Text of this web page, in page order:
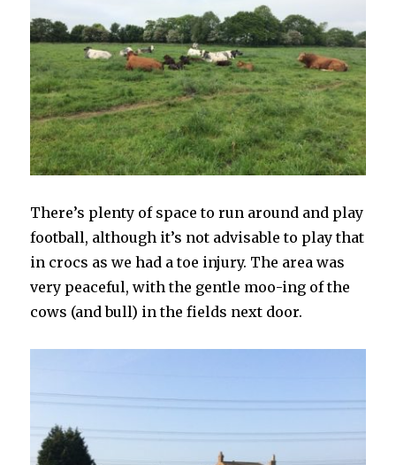
There’s plenty of space to run around and play
football, although it’s not advisable to play that
in crocs as we had a toe injury. The area was
very peaceful, with the gentle moo-ing of the
cows (and bull) in the fields next door.